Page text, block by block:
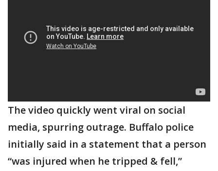
The video quickly went viral on social
media, spurring outrage. Buffalo police
initially said in a statement that a person
“was injured when he tripped & fell,”